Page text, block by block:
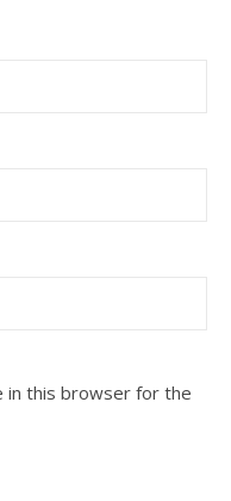
in this browser for the